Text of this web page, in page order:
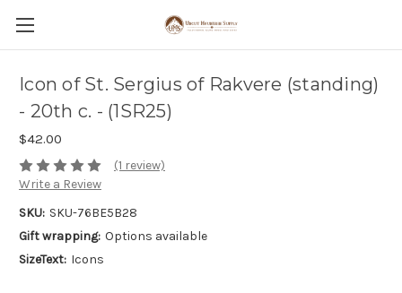
Icon of St. Sergius of Rakvere (standing)
- 20th c. - (1SR25)
$42.00
(1 review)
Write a Review
SKU: SKU-76BE5B28
Gift wrapping: Options available
SizeText: Icons